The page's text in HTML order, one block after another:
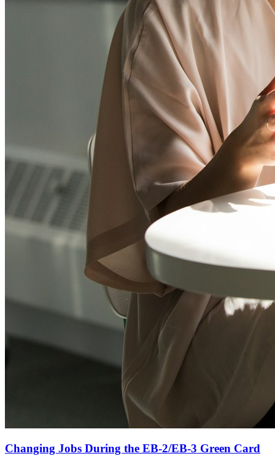
Changing Jobs During the EB-2/EB-3 Green Card